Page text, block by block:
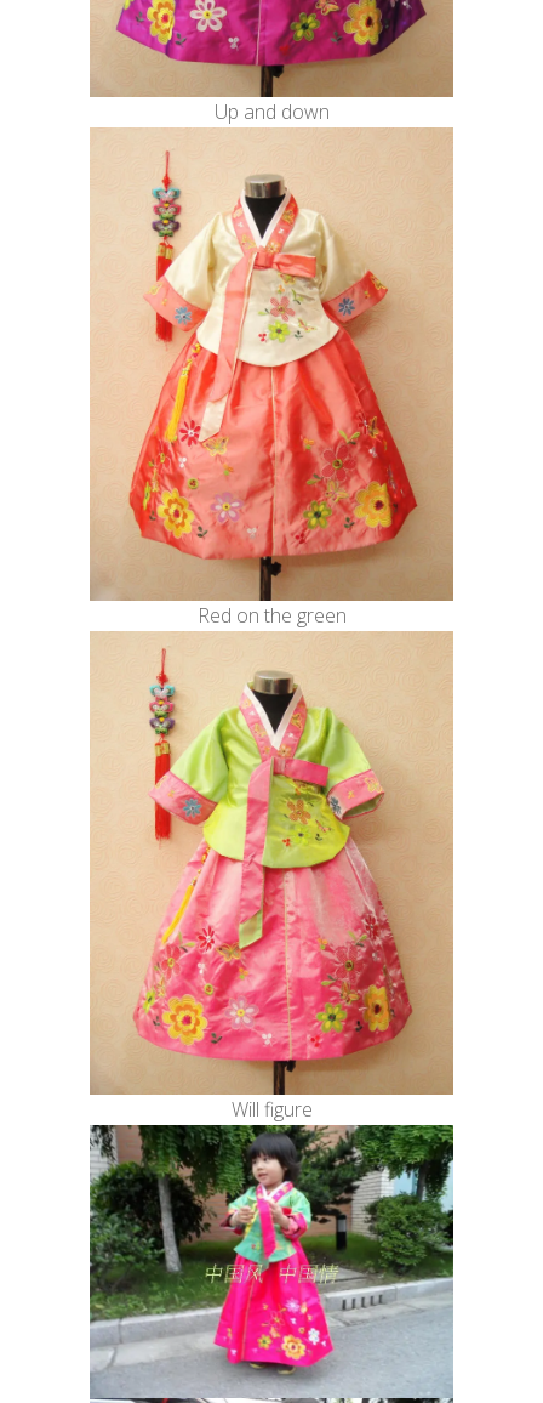
Up and down
Red on the green
Will figure